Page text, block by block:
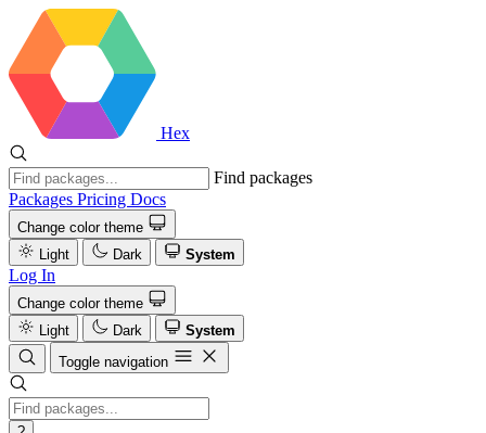
Hex
Find packages
Packages Pricing Docs
Change color theme
Light
Dark System
Log In
Change color theme
Light
Dark
System
Toggle navigation